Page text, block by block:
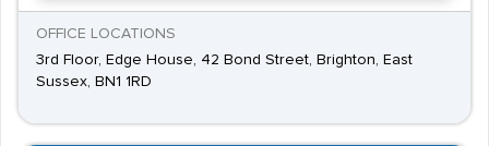
OFFICE LOCATIONS
3rd Floor, Edge House, 42 Bond Street, Brighton, East
Sussex, BN1 1RD